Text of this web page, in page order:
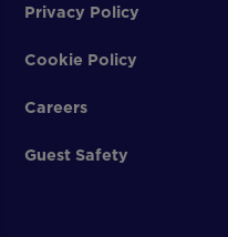
Privacy Policy
Cookie Policy
Careers
Guest Safety